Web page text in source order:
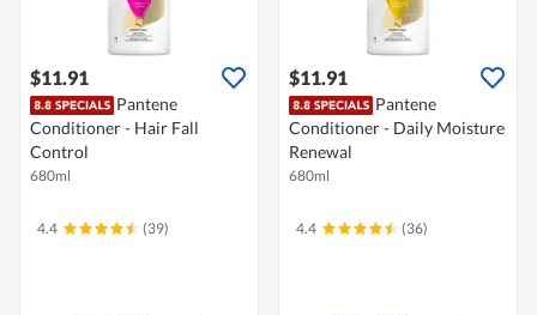
$11.91
Pantene
Conditioner - Hair Fall
Control
680ml
4.4 (39)
$11.91
Pantene
Conditioner - Daily Moisture
Renewal
680ml
4.4 (36)